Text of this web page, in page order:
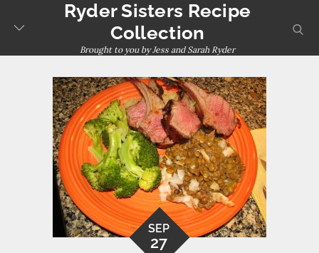
Ryder Sisters Recipe
Collection
Brought to you by Jess and Sarah Ryder
SEP
27